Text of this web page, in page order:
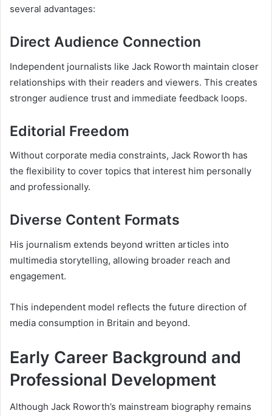
several advantages:
Direct Audience Connection
Independent journalists like Jack Roworth maintain closer
relationships with their readers and viewers. This creates
stronger audience trust and immediate feedback loops.
Editorial Freedom
Without corporate media constraints, Jack Roworth has
the flexibility to cover topics that interest him personally
and professionally.
Diverse Content Formats
His journalism extends beyond written articles into
multimedia storytelling, allowing broader reach and
engagement.
This independent model reflects the future direction of
media consumption in Britain and beyond.
Early Career Background and
Professional Development
Although Jack Roworth’s mainstream biography remains